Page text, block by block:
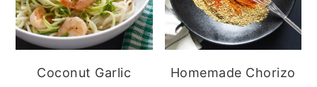
Coconut Garlic
Homemade Chorizo